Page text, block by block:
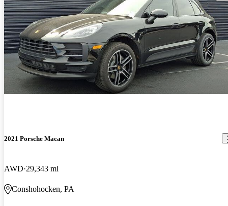
2021 Porsche Macan
AWD 29,343 mi
Conshohocken, PA